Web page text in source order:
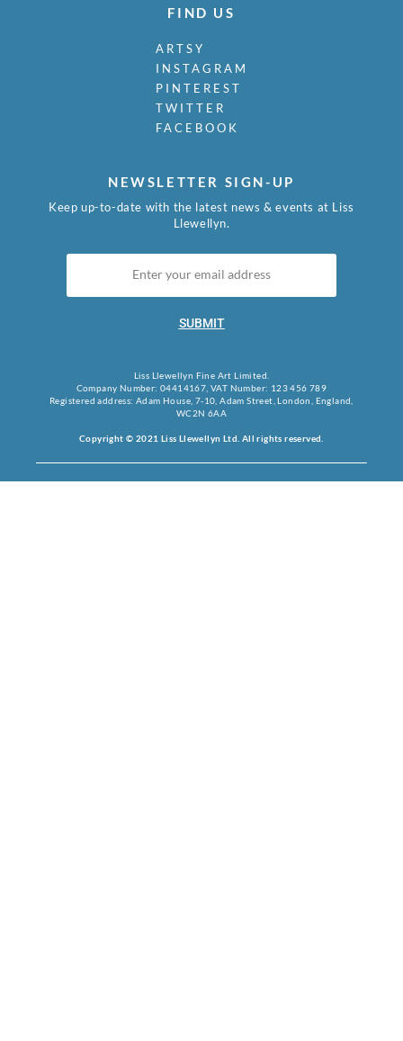
FIND US
ARTSY
INSTAGRAM
PINTEREST
TWITTER
FACEBOOK
NEWSLETTER SIGN-UP
Keep up-to-date with the latest news & events at Liss
Llewellyn.
SUBMIT
Liss Llewellyn Fine Art Limited.
Company Number: 04414167, VAT Number: 123 456 789
Registered address: Adam House, 7-10, Adam Street, London, England,
WC2N 6AA
Copyright © 2021 Liss Llewellyn Ltd. All rights reserved.